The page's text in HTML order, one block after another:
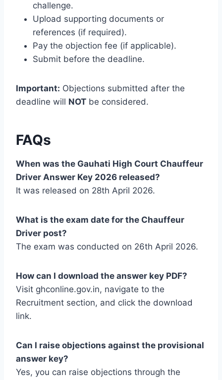
challenge.
Upload supporting documents or
references (if required).
Pay the objection fee (if applicable).
Submit before the deadline.
Important: Objections submitted after the
deadline will NOT be considered.
FAQs
When was the Gauhati High Court Chauffeur
Driver Answer Key 2026 released?
It was released on 28th April 2026.
What is the exam date for the Chauffeur
Driver post?
The exam was conducted on 26th April 2026.
How can I download the answer key PDF?
Visit ghconline.gov.in, navigate to the
Recruitment section, and click the download
link.
Can I raise objections against the provisional
answer key?
Yes, you can raise objections through the